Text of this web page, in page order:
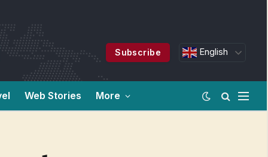
Subscribe English
Web Stories More